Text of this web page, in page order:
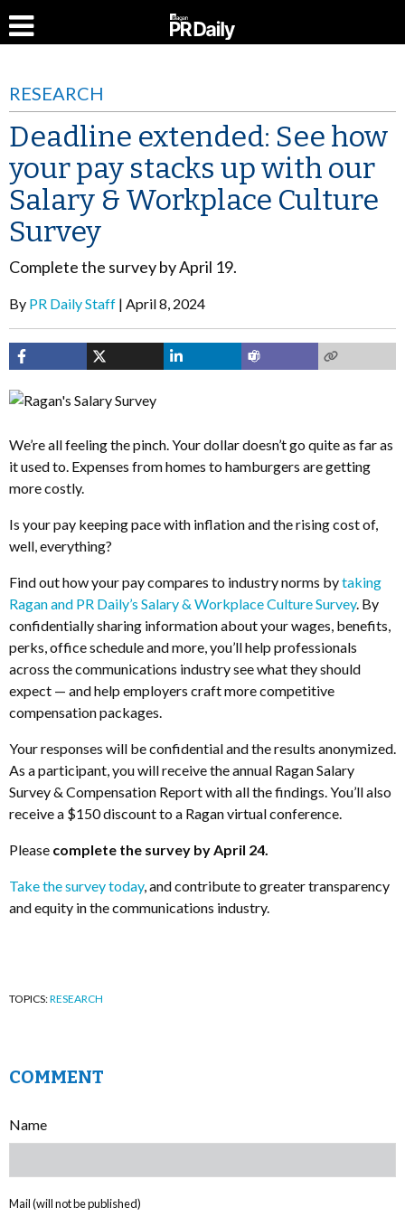
RESEARCH
Deadline extended: See how
your pay stacks up with our
Salary & Workplace Culture
Survey
Complete the survey by April 19.
By PR Daily Staff April 8, 2024
We’re all feeling the pinch. Your dollar doesn’t go quite as far as
it used to. Expenses from homes to hamburgers are getting
more costly.
Is your pay keeping pace with inflation and the rising cost of,
well, everything?
Find out how your pay compares to industry norms bytaking
Ragan and PR Daily’s Salary & Workplace Culture Survey. By
confidentially sharing information about your wages, benefits,
perks, office schedule and more, you’ll help professionals
across the communications industry see what they should
expect — and help employers craft more competitive
compensation packages.
Your responses will be confidential and the results anonymized.
As a participant, you will receive the annual Ragan Salary
Survey & Compensation Report with all the findings. You’ll also
receive a $150 discount to a Ragan virtual conference.
Please complete the survey by April 24.
Take the survey today, and contribute to greater transparency
and equity in the communications industry.
TOPICS:RESEARCH
COMMENT
Name
Mail (will not be published)